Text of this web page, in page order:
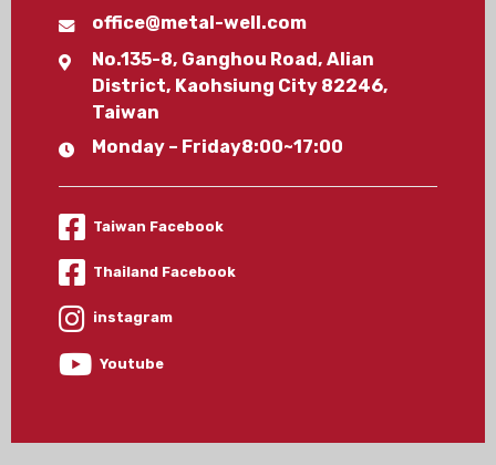
office@metal-well.com
No.135-8, Ganghou Road, Alian
District, Kaohsiung City 82246,
Taiwan
Monday – Friday8:00~17:00
Taiwan Facebook
Thailand Facebook
instagram
Youtube